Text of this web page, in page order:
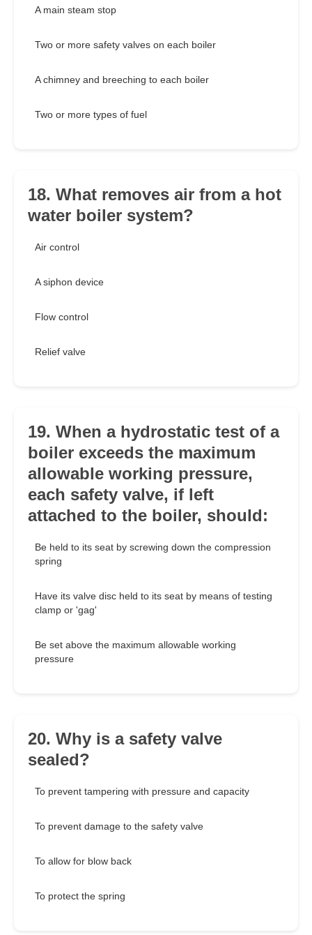
A main steam stop
Two or more safety valves on each boiler
A chimney and breeching to each boiler
Two or more types of fuel
18. What removes air from a hot
water boiler system?
Air control
A siphon device
Flow control
Relief valve
19. When a hydrostatic test of a
boiler exceeds the maximum
allowable working pressure,
each safety valve, if left
attached to the boiler, should:
Be held to its seat by screwing down the compression
spring
Have its valve disc held to its seat by means of testing
clamp or 'gag'
Be set above the maximum allowable working
pressure
20. Why is a safety valve
sealed?
To prevent tampering with pressure and capacity
To prevent damage to the safety valve
To allow for blow back
To protect the spring